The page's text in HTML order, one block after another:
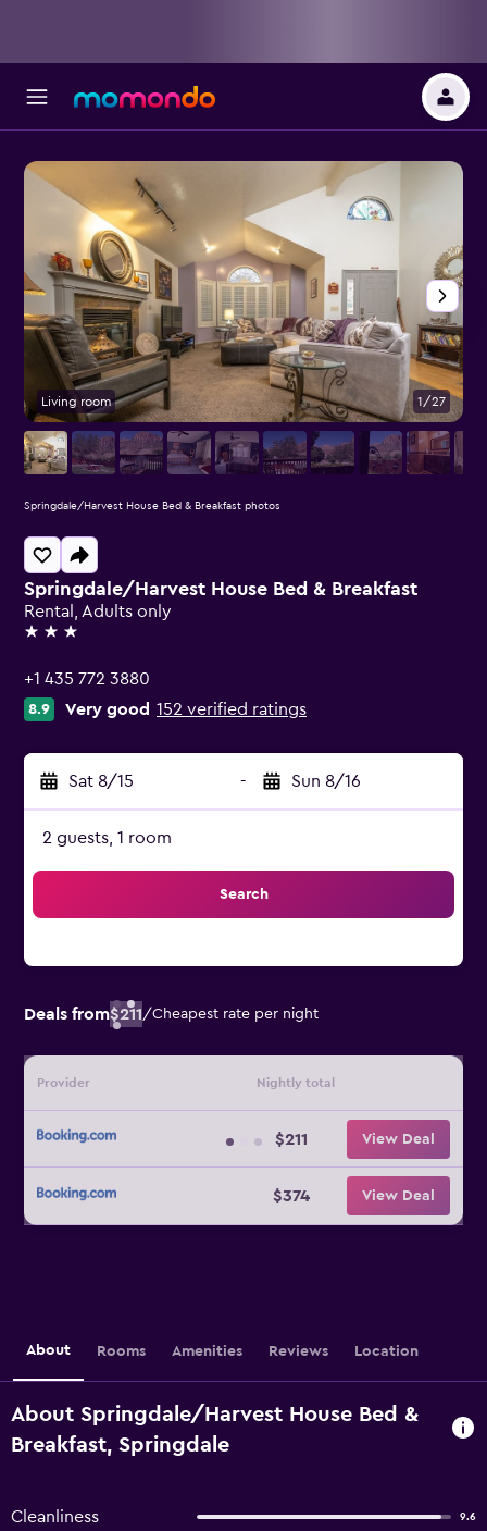
Springdale/Harvest House Bed & Breakfast
Rental, Adults only
3 stars
+1 435 772 3880
8.9 Very good 152 verified ratings
Sat 8/15 - Sun 8/16
2 guests, 1 room
Search
Deals from$211/Cheapest rate per night
Provider Nightly total
$211 View Deal
$374 View Deal
Living room 1/27
Springdale/Harvest House Bed & Breakfast photos
About Rooms Amenities Reviews Location
About Springdale/Harvest House Bed &
Breakfast, Springdale
Cleanliness 9.6